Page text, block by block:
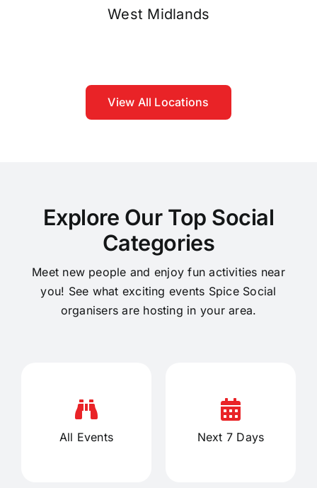
West Midlands
View All Locations
Explore Our Top Social
Categories
Meet new people and enjoy fun activities near
you! See what exciting events Spice Social
organisers are hosting in your area.
All Events Next 7 Days